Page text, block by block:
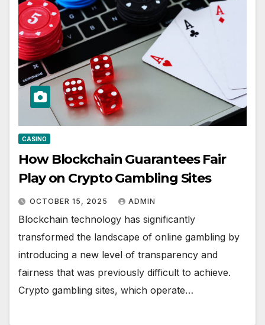
CASINO
How Blockchain Guarantees Fair
Play on Crypto Gambling Sites
OCTOBER 15, 2025 ADMIN
Blockchain technology has significantly
transformed the landscape of online gambling by
introducing a new level of transparency and
fairness that was previously difficult to achieve.
Crypto gambling sites, which operate…